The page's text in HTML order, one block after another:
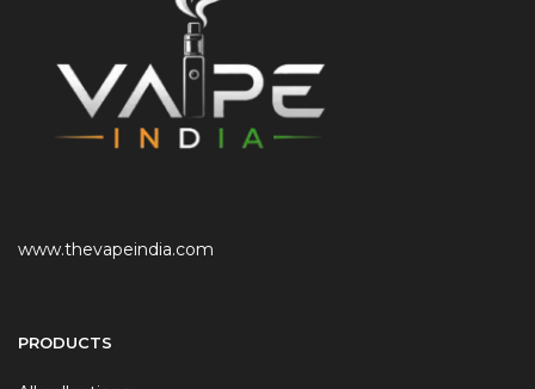
www.thevapeindia.com
PRODUCTS